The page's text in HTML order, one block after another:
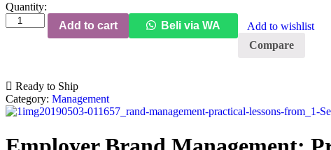
Quantity:
Employer
Brand
from
the
World's
Leading
Add to cart Beli via WA
Add to wishlist
Compare
Ready to Ship
Category: Management